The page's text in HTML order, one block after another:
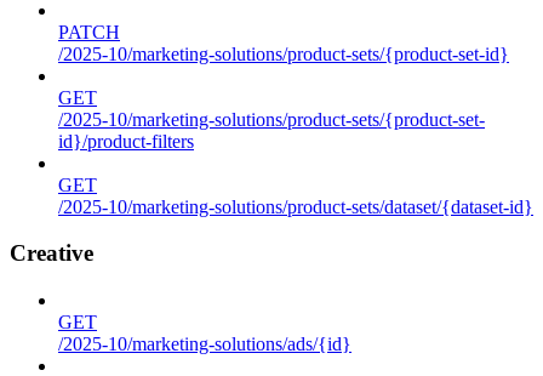
PATCH
/2025-10/marketing-solutions/product-sets/{product-set-id}
GET
/2025-10/marketing-solutions/product-sets/{product-set-
id}/product-filters
GET
/2025-10/marketing-solutions/product-sets/dataset/{dataset-id}
Creative
GET
/2025-10/marketing-solutions/ads/{id}